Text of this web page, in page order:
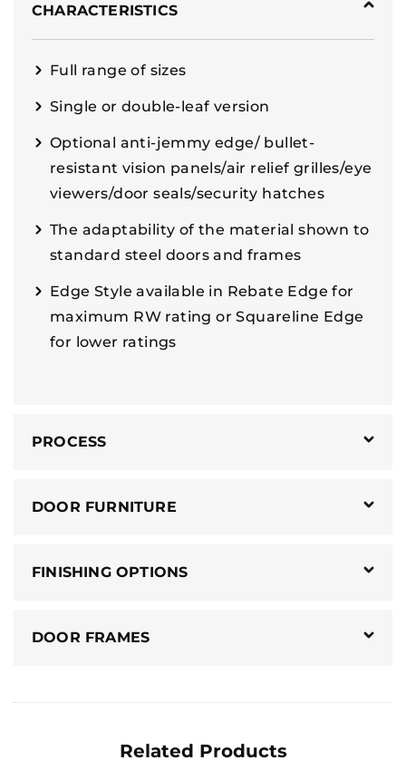
CHARACTERISTICS
Full range of sizes
Single or double-leaf version
Optional anti-jemmy edge/ bullet-
resistant vision panels/air relief grilles/eye
viewers/door seals/security hatches
The adaptability of the material shown to
standard steel doors and frames
Edge Style available in Rebate Edge for
maximum RW rating or Squareline Edge
for lower ratings
PROCESS
DOOR FURNITURE
FINISHING OPTIONS
DOOR FRAMES
Related Products